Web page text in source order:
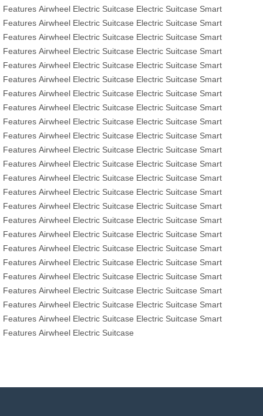
Features Airwheel Electric Suitcase Electric Suitcase Smart
Features Airwheel Electric Suitcase Electric Suitcase Smart
Features Airwheel Electric Suitcase Electric Suitcase Smart
Features Airwheel Electric Suitcase Electric Suitcase Smart
Features Airwheel Electric Suitcase Electric Suitcase Smart
Features Airwheel Electric Suitcase Electric Suitcase Smart
Features Airwheel Electric Suitcase Electric Suitcase Smart
Features Airwheel Electric Suitcase Electric Suitcase Smart
Features Airwheel Electric Suitcase Electric Suitcase Smart
Features Airwheel Electric Suitcase Electric Suitcase Smart
Features Airwheel Electric Suitcase Electric Suitcase Smart
Features Airwheel Electric Suitcase Electric Suitcase Smart
Features Airwheel Electric Suitcase Electric Suitcase Smart
Features Airwheel Electric Suitcase Electric Suitcase Smart
Features Airwheel Electric Suitcase Electric Suitcase Smart
Features Airwheel Electric Suitcase Electric Suitcase Smart
Features Airwheel Electric Suitcase Electric Suitcase Smart
Features Airwheel Electric Suitcase Electric Suitcase Smart
Features Airwheel Electric Suitcase Electric Suitcase Smart
Features Airwheel Electric Suitcase Electric Suitcase Smart
Features Airwheel Electric Suitcase Electric Suitcase Smart
Features Airwheel Electric Suitcase Electric Suitcase Smart
Features Airwheel Electric Suitcase Electric Suitcase Smart
Features Airwheel Electric Suitcase